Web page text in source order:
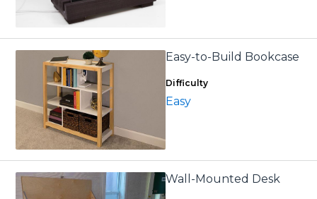
Easy-to-Build Bookcase
Difficulty
Easy
Wall-Mounted Desk